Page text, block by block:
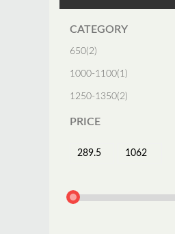
CATEGORY
650(2)
1000-1100(1)
1250-1350(2)
PRICE